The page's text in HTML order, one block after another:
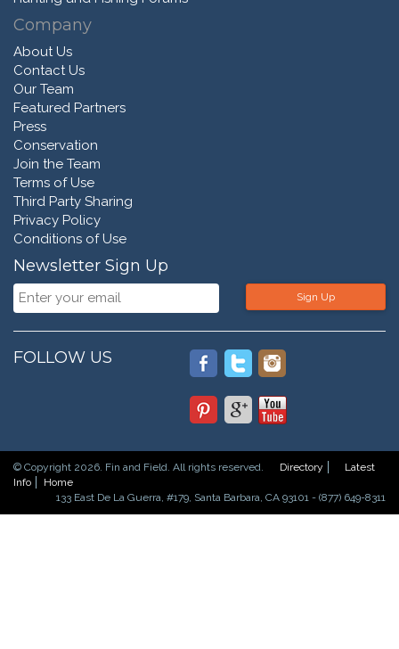
Company
About Us
Contact Us
Our Team
Featured Partners
Press
Conservation
Join the Team
Terms of Use
Third Party Sharing
Privacy Policy
Conditions of Use
Newsletter Sign Up
Sign Up
FOLLOW US
© Copyright 2026. Fin and Field. All rights reserved. Directory
Latest
Info
Home
133 East De La Guerra, #179, Santa Barbara, CA 93101 - (877) 649-8311